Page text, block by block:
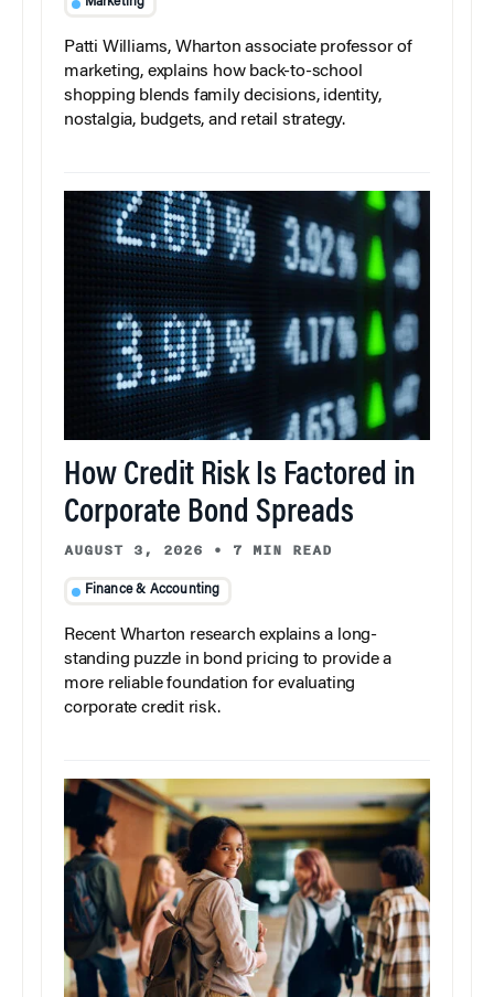
Marketing
Patti Williams, Wharton associate professor of
marketing, explains how back-to-school
shopping blends family decisions, identity,
nostalgia, budgets, and retail strategy.
How Credit Risk Is Factored in
Corporate Bond Spreads
AUGUST 3, 2026 • 7 MIN READ
Finance & Accounting
Recent Wharton research explains a long-
standing puzzle in bond pricing to provide a
more reliable foundation for evaluating
corporate credit risk.